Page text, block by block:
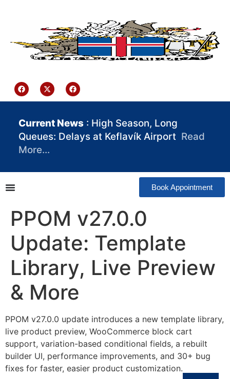
Current News : High Season, Long
Queues: Delays at Keflavík Airport Read
More…
Book Appointment
PPOM v27.0.0
Update: Template
Library, Live Preview
& More
PPOM v27.0.0 update introduces a new template library,
live product preview, WooCommerce block cart
support, variation-based conditional fields, a rebuilt
builder UI, performance improvements, and 30+ bug
fixes for faster, easier product customization.